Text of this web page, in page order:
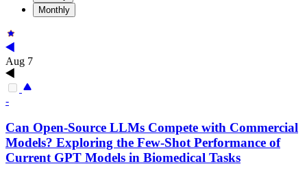
Monthly
Aug 7
-
Can Open-Source LLMs Compete with Commercial
Models? Exploring the Few-Shot Performance of
Current GPT Models in Biomedical Tasks